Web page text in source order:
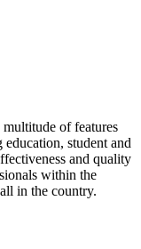
of features
student and
and quality
within the
in the country.